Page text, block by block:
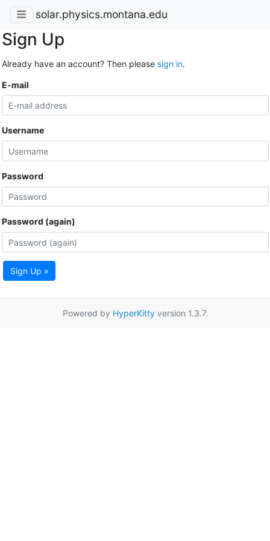
solar.physics.montana.edu
Sign Up
Already have an account? Then please sign in.
E-mail
Username
Password
Password (again)
Sign Up »
Powered by HyperKittyversion 1.3.7.